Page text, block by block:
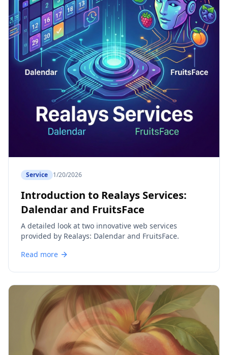
Service 1/20/2026
Introduction to Realays Services:
Dalendar and FruitsFace
A detailed look at two innovative web services
provided by Realays: Dalendar and FruitsFace.
Read more